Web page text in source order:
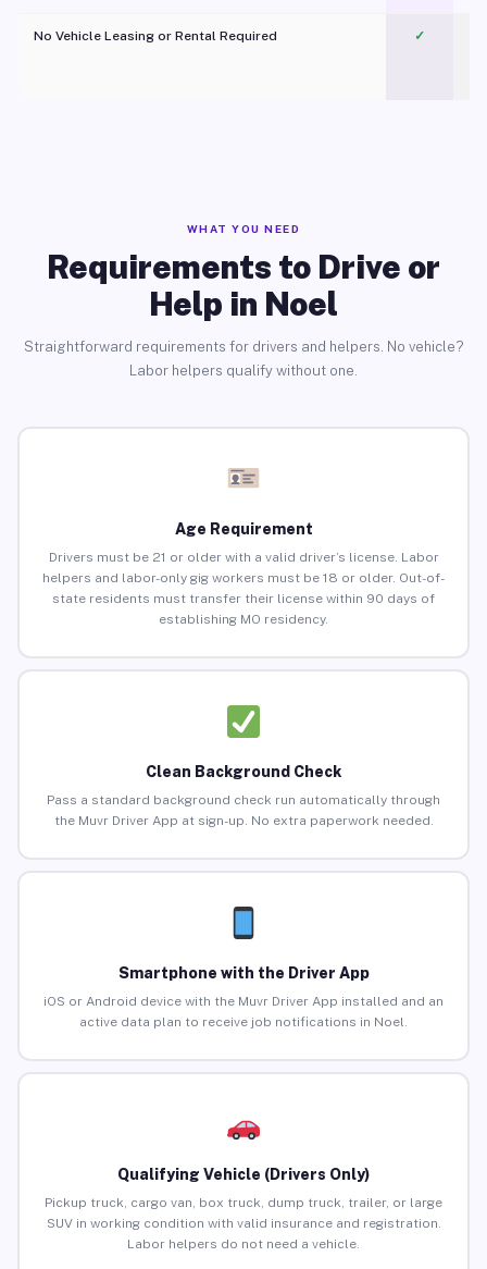
No Vehicle Leasing or Rental Required
✓
WHAT YOU NEED
Requirements to Drive or
Help in Noel
Straightforward requirements for drivers and helpers. No vehicle?
Labor helpers qualify without one.
Age Requirement
Drivers must be 21 or older with a valid driver’s license. Labor
helpers and labor-only gig workers must be 18 or older. Out-of-
state residents must transfer their license within 90 days of
establishing MO residency.
Clean Background Check
Pass a standard background check run automatically through
the Muvr Driver App at sign-up. No extra paperwork needed.
Smartphone with the Driver App
iOS or Android device with the Muvr Driver App installed and an
active data plan to receive job notifications in Noel.
Qualifying Vehicle (Drivers Only)
Pickup truck, cargo van, box truck, dump truck, trailer, or large
SUV in working condition with valid insurance and registration.
Labor helpers do not need a vehicle.